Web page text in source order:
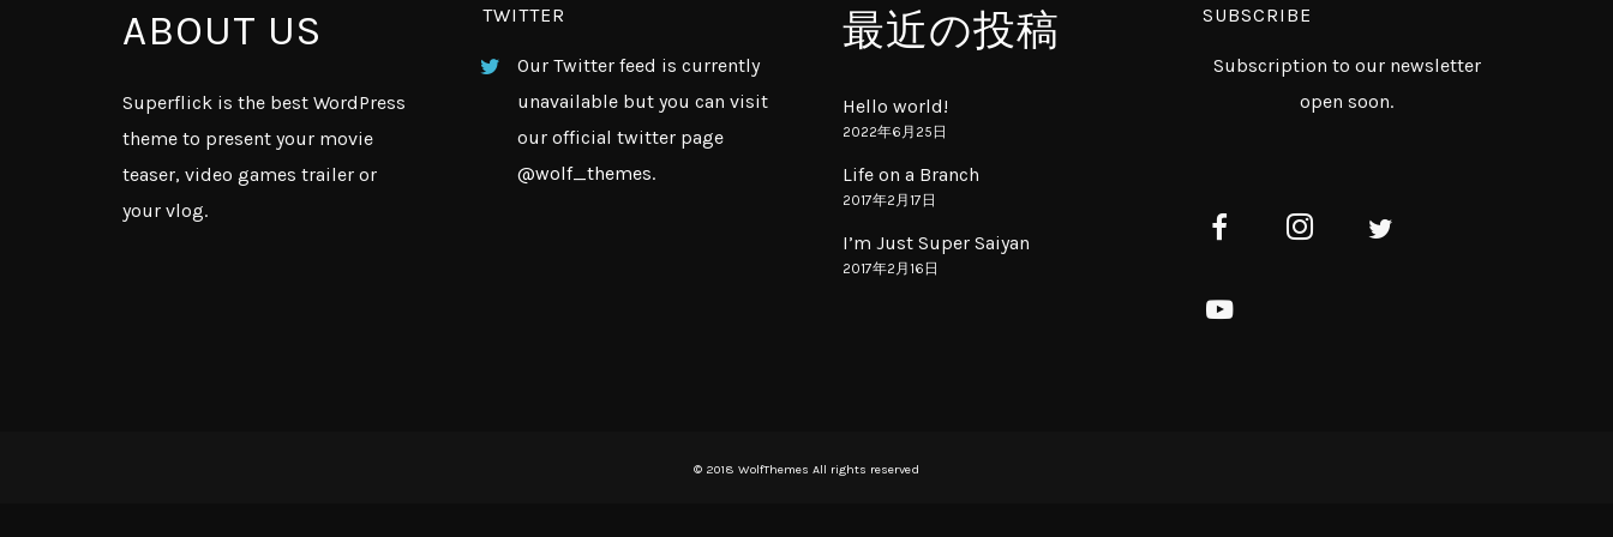
ABOUT US
Superflick is the best WordPress
theme to present your movie
teaser, video games trailer or
your vlog.
TWITTER
Our Twitter feed is currently
unavailable but you can visit
our official twitter page
@wolf_themes.
最近の投稿
Hello world!
2022年6月25日
Life on a Branch
2017年2月17日
I’m Just Super Saiyan
2017年2月16日
SUBSCRIBE
Subscription to our newsletter
open soon.
© 2018 WolfThemes All rights reserved